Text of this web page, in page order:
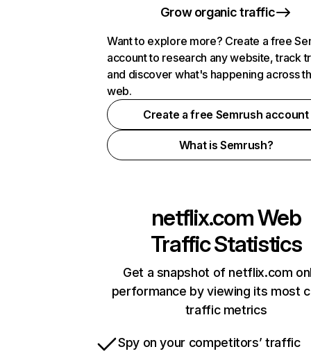
Grow organic traffic
Want to explore more? Create a free
account to research any website, track
and discover what's happening across
web.
Create a free Semrush account
What is Semrush?
netflix.comWeb
Traffic Statistics
Get a snapshot of netflix.com
performance by viewing its most
traffic metrics
Spy on your competitors’ traffic